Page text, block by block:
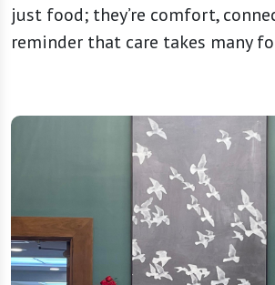
just food; they’re comfort,
reminder that care takes many